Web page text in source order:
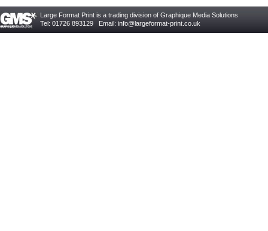
Large Format Print is a trading division of Graphique Media Solutions
Tel: 01726 893129 Email: info@largeformat-print.co.uk